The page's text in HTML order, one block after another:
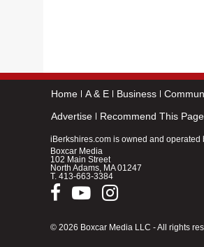
Home A & E Business
Advertise
Recommend This Page
iBerkshires.com is owned and operated
Boxcar Media
102 Main Street
North Adams, MA 01247
T. 413-663-3384
© 2026 Boxcar Media LLC - All rights